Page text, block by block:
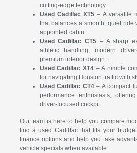
cutting-edge technology.
Used Cadillac XT5 – A versatile
that balances a smooth, quiet ride
appointed cabin.
Used Cadillac CT5 – A sharp
athletic handling, modern
premium interior design.
Used Cadillac XT4– A nimble
for navigating Houston traffic with
Used Cadillac CT4– A compact
performance enthusiasts,
driver-focused cockpit.
Our team is here to help you compare
find a used Cadillac that fits your
finance options and help you take
vehicle specials when available.